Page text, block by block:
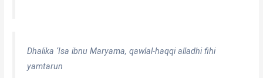
Dhalika ‘Isa ibnu Maryama, qawlal-haqqi alladhi fihi
yamtarun